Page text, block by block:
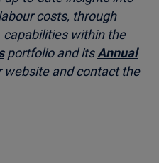
costs, through
capabilities within the
portfolio and itsAnnual
website and contact the